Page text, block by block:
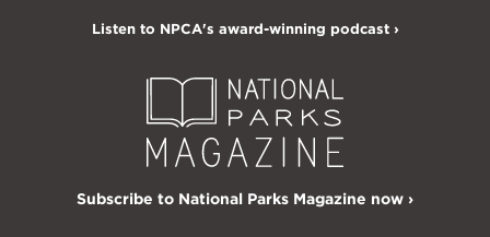
Listen to NPCA's award-winning podcast ›
Subscribe to National Parks Magazine now ›